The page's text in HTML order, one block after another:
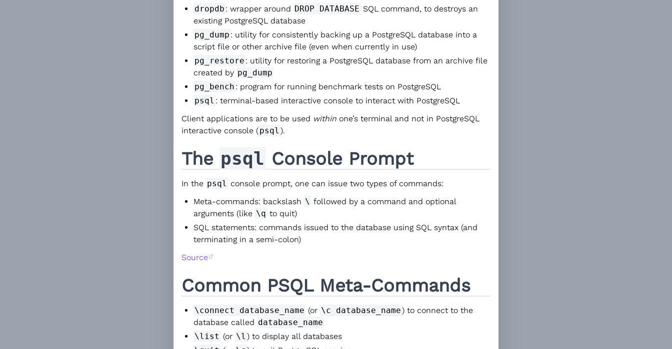
dropdb : wrapper around DROP DATABASE SQL command, to destroys an
existing PostgreSQL database
pg_dump : utility for consistently backing up a PostgreSQL database into a
script file or other archive file (even when currently in use)
pg_restore : utility for restoring a PostgreSQL database from an archive file
created by pg_dump
pg_bench : program for running benchmark tests on PostgreSQL
psql : terminal-based interactive console to interact with PostgreSQL
Client applications are to be used within one’s terminal and not in PostgreSQL
interactive console (psql ).
The psql Console Prompt
In the psql
console prompt, one can issue two types of commands:
Meta-commands: backslash \ followed by a command and optional
arguments (like \q to quit)
SQL statements: commands issued to the database using SQL syntax (and
terminating in a semi-colon)
Source
Common PSQL Meta-Commands
\connect database_name (or \c database_name) to connect to the
database called database_name
\list (or \l ) to display all databases